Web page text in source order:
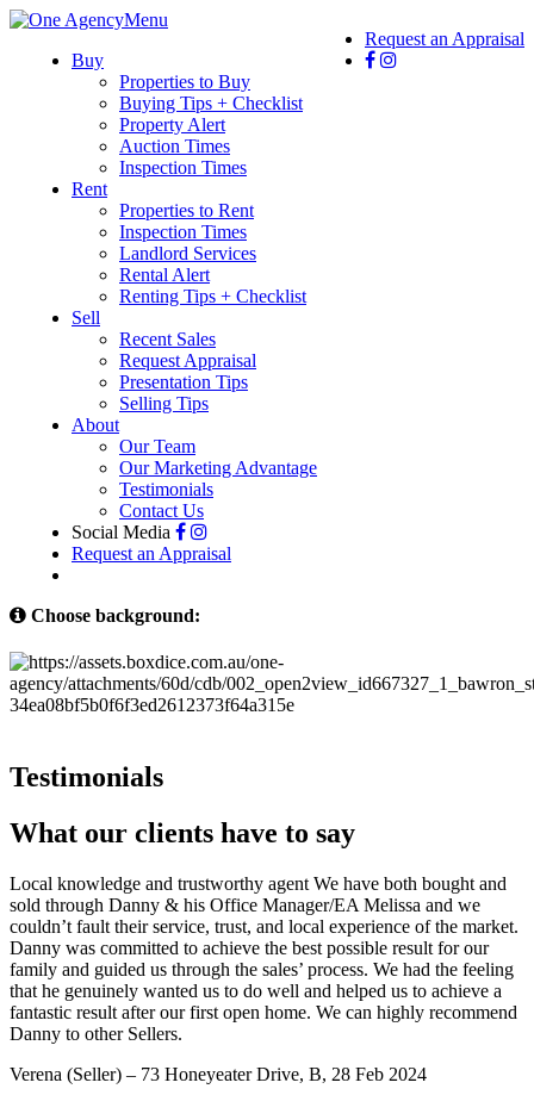
Menu
Request an Appraisal
Buy
Properties to Buy
Buying Tips + Checklist
Property Alert
Auction Times
Inspection Times
Rent
Properties to Rent
Inspection Times
Landlord Services
Rental Alert
Renting Tips + Checklist
Sell
Recent Sales
Request Appraisal
Presentation Tips
Selling Tips
About
Our Team
Our Marketing Advantage
Testimonials
Contact Us
Social Media
Request an Appraisal
Choose background:
Testimonials
What our clients have to say
Local knowledge and trustworthy agent We have both bought and
sold through Danny & his Office Manager/EA Melissa and we
couldn’t fault their service, trust, and local experience of the market.
Danny was committed to achieve the best possible result for our
family and guided us through the sales’ process. We had the feeling
that he genuinely wanted us to do well and helped us to achieve a
fantastic result after our first open home. We can highly recommend
Danny to other Sellers.
Verena (Seller) – 73 Honeyeater Drive, B, 28 Feb 2024